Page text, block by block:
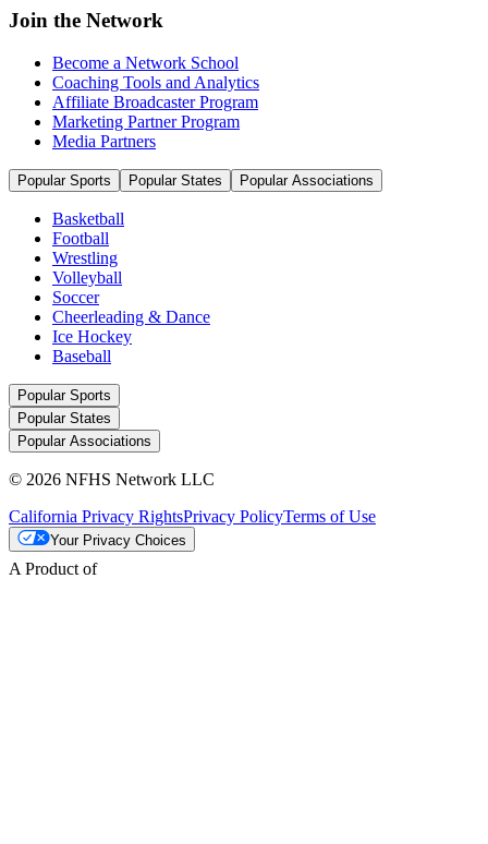
Join the Network
Become a Network School
Coaching Tools and Analytics
Affiliate Broadcaster Program
Marketing Partner Program
Media Partners
Popular Sports Popular States Popular Associations
Basketball
Football
Wrestling
Volleyball
Soccer
Cheerleading & Dance
Ice Hockey
Baseball
Popular Sports
Popular States
Popular Associations
© 2026 NFHS Network LLC
California Privacy RightsPrivacy PolicyTerms of Use
Your Privacy Choices
A Product of